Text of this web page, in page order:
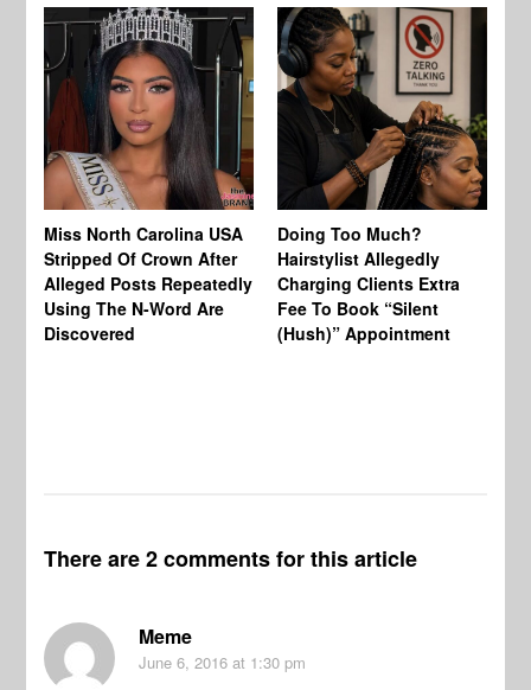
Miss North Carolina USA
Stripped Of Crown After
Alleged Posts Repeatedly
Using The N-Word Are
Discovered
Doing Too Much?
Hairstylist Allegedly
Charging Clients Extra
Fee To Book “Silent
(Hush)” Appointment
There are 2 comments for this article
Meme
June 6, 2016 at 1:30 pm